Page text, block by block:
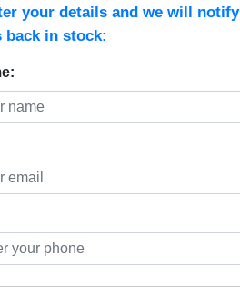
your details and we will
back in stock: